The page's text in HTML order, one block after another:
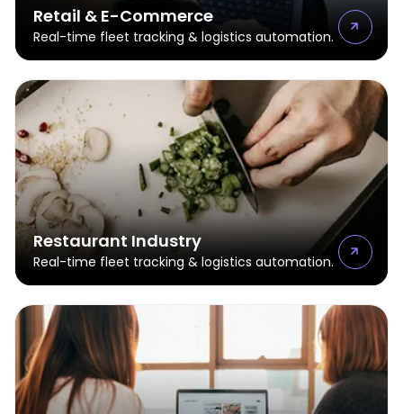
Retail & E-Commerce
Real-time fleet tracking & logistics automation.
Restaurant Industry
Real-time fleet tracking & logistics automation.